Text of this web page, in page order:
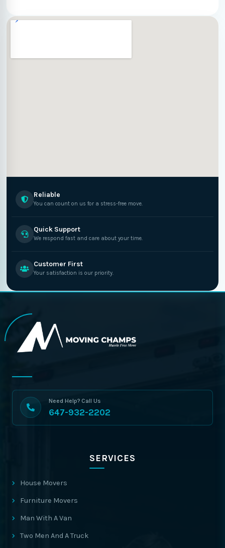
Reliable
You can count on us for a stress-free move.
Quick Support
We respond fast and care about your time.
Customer First
Your satisfaction is our priority.
Need Help? Call Us
647-932-2202
SERVICES
House Movers
Furniture Movers
Man With A Van
Two Men And A Truck